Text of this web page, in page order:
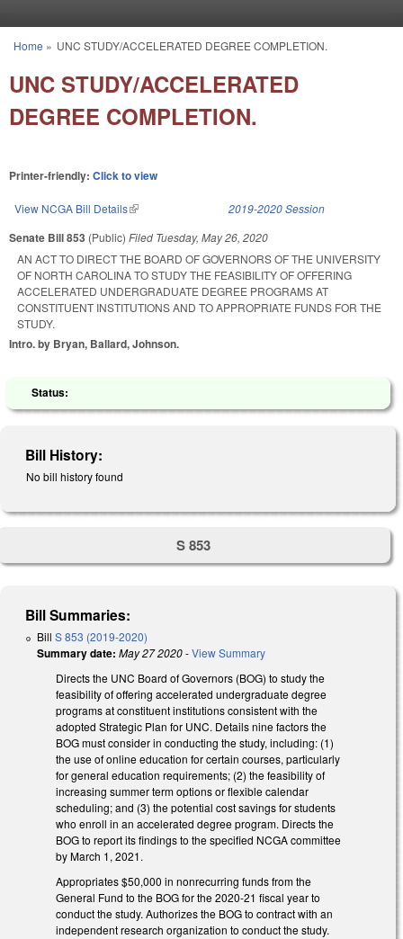
You are here
Home » UNC STUDY/ACCELERATED DEGREE COMPLETION.
UNC STUDY/ACCELERATED
DEGREE COMPLETION.
Printer-friendly: Click to view
View NCGA Bill Details(link is external) 2019-2020 Session
Senate Bill 853 (Public) Filed Tuesday, May 26, 2020
AN ACT TO DIRECT THE BOARD OF GOVERNORS OF THE UNIVERSITY
OF NORTH CAROLINA TO STUDY THE FEASIBILITY OF OFFERING
ACCELERATED UNDERGRADUATE DEGREE PROGRAMS AT
CONSTITUENT INSTITUTIONS AND TO APPROPRIATE FUNDS FOR THE
STUDY.
Intro. by Bryan, Ballard, Johnson.
Status:
Bill History:
No bill history found
S 853
Bill Summaries:
Bill S 853 (2019-2020)
Summary date: May 27 2020-View Summary
Directs the UNC Board of Governors (BOG) to study the
feasibility of offering accelerated undergraduate degree
programs at constituent institutions consistent with the
adopted Strategic Plan for UNC. Details nine factors the
BOG must consider in conducting the study, including: (1)
the use of online education for certain courses, particularly
for general education requirements; (2) the feasibility of
increasing summer term options or flexible calendar
scheduling; and (3) the potential cost savings for students
who enroll in an accelerated degree program. Directs the
BOG to report its findings to the specified NCGA committee
by March 1, 2021.
Appropriates $50,000 in nonrecurring funds from the
General Fund to the BOG for the 2020-21 fiscal year to
conduct the study. Authorizes the BOG to contract with an
independent research organization to conduct the study.